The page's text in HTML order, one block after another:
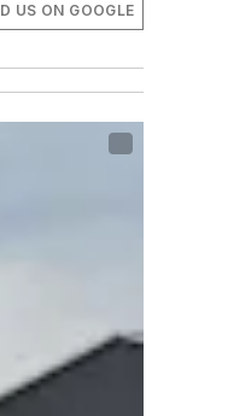
US ON GOOGLE